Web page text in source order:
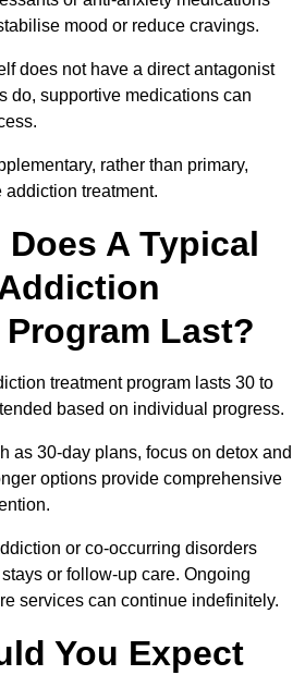
mood or reduce cravings.
does not have a direct antagonist
do, supportive medications can
rather than primary,
treatment.
A Typical
Last?
treatment program lasts 30 to
based on individual progress.
as 30-day plans, focus on detox and
options provide comprehensive
or co-occurring disorders
or follow-up care. Ongoing
services can continue indefinitely.
You Expect